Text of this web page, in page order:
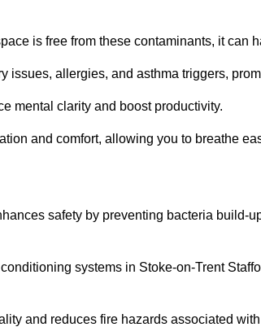
is free from these contaminants, it can
issues, allergies, and asthma triggers,
mental clarity and boost productivity.
and comfort, allowing you to breathe
safety by preventing bacteria build-
systems in Stoke-on-Trent
and reduces fire hazards associated